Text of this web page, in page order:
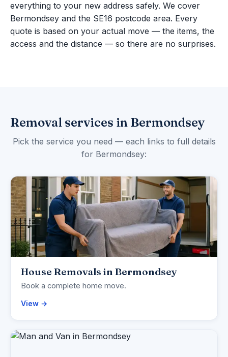
everything to your new address safely. We cover
Bermondsey and the SE16 postcode area. Every
quote is based on your actual move — the items, the
access and the distance — so there are no surprises.
Removal services in Bermondsey
Pick the service you need — each links to full details
for Bermondsey:
House Removals in Bermondsey
Book a complete home move.
View →